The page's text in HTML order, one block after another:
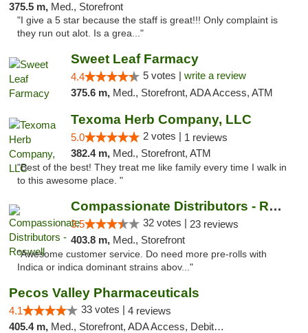
375.5 m, Med., Storefront
"I give a 5 star because the staff is great!!! Only complaint is
they run out alot. Is a grea..."
Sweet Leaf Farmacy
4.4 5 votes | write a review
375.6 m, Med., Storefront, ADA Access, ATM
Texoma Herb Company, LLC
5.0 2 votes | 1 reviews
382.4 m, Med., Storefront, ATM
"Best of the best! They treat me like family every time I walk in
to this awesome place. "
Compassionate Distributors - Roswell
3.5 32 votes | 23 reviews
403.8 m, Med., Storefront
"Awesome customer service. Do need more pre-rolls with
Indica or indica dominant strains abov..."
Pecos Valley Pharmaceuticals
4.1 33 votes | 4 reviews
405.4 m, Med., Storefront, ADA Access, Debit Card